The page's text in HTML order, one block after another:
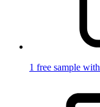
1 free sample